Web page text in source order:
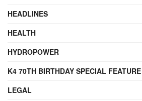
HEADLINES
HEALTH
HYDROPOWER
K4 70TH BIRTHDAY SPECIAL FEATURE
LEGAL